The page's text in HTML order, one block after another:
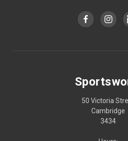
50 Victoria
Cambridge
3434